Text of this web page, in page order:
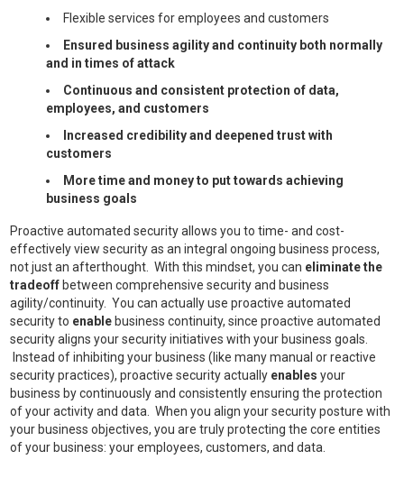
Flexible services for employees and customers
Ensured business agility and continuity both normally
and in times of attack
Continuous and consistent protection of data,
employees, and customers
Increased credibility and deepened trust with
customers
More time and money to put towards achieving
business goals
Proactive automated security allows you to time- and cost-
effectively view security as an integral ongoing business process,
not just an afterthought. With this mindset, you can eliminate the
tradeoff between comprehensive security and business
agility/continuity. You can actually use proactive automated
security to enable business continuity, since proactive automated
security aligns your security initiatives with your business goals.
Instead of inhibiting your business (like many manual or reactive
security practices), proactive security actually enables your
business by continuously and consistently ensuring the protection
of your activity and data. When you align your security posture with
your business objectives, you are truly protecting the core entities
of your business: your employees, customers, and data.